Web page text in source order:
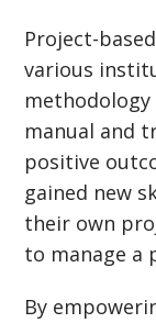
Project-
various
methodology
manual and
positive
gained new
their own
to manage a
By